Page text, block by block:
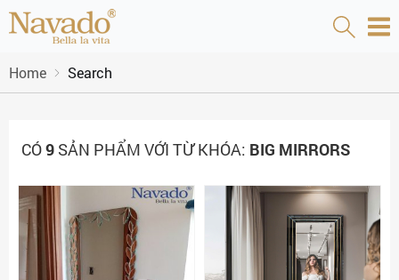
Home Search
CÓ9 SẢN PHẨM VỚI TỪ KHÓA: BIG MIRRORS